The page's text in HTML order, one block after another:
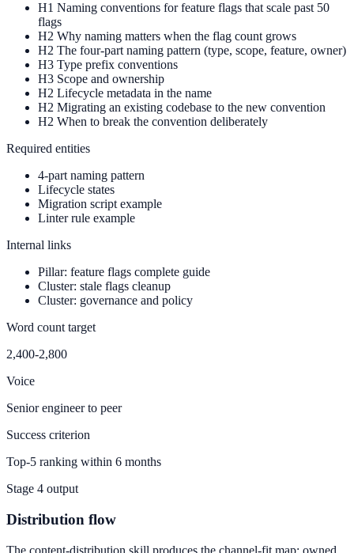
H1 Naming conventions for feature flags that scale past 50
flags
H2 Why naming matters when the flag count grows
H2 The four-part naming pattern (type, scope, feature, owner)
H3 Type prefix conventions
H3 Scope and ownership
H2 Lifecycle metadata in the name
H2 Migrating an existing codebase to the new convention
H2 When to break the convention deliberately
Required entities
4-part naming pattern
Lifecycle states
Migration script example
Linter rule example
Internal links
Pillar: feature flags complete guide
Cluster: stale flags cleanup
Cluster: governance and policy
Word count target
2,400-2,800
Voice
Senior engineer to peer
Success criterion
Top-5 ranking within 6 months
Stage 4 output
Distribution flow
The content-distribution skill produces the channel-fit map: owned,